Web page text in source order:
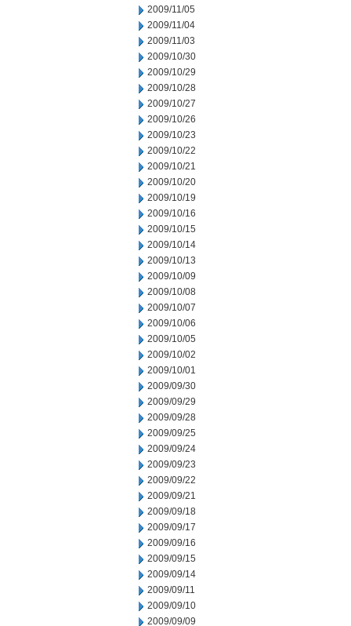
2009/11/05
2009/11/04
2009/11/03
2009/10/30
2009/10/29
2009/10/28
2009/10/27
2009/10/26
2009/10/23
2009/10/22
2009/10/21
2009/10/20
2009/10/19
2009/10/16
2009/10/15
2009/10/14
2009/10/13
2009/10/09
2009/10/08
2009/10/07
2009/10/06
2009/10/05
2009/10/02
2009/10/01
2009/09/30
2009/09/29
2009/09/28
2009/09/25
2009/09/24
2009/09/23
2009/09/22
2009/09/21
2009/09/18
2009/09/17
2009/09/16
2009/09/15
2009/09/14
2009/09/11
2009/09/10
2009/09/09